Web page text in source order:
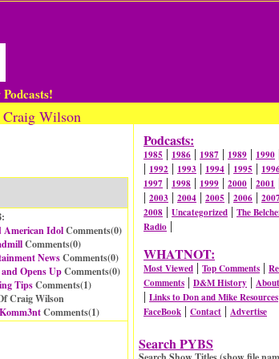
Craig Wilson
American IdolComments(0)
Comments(0)
NewsComments(0)
Opens UpComments(0)
TipsComments(1)
Craig Wilson
Comments(1)
Podcasts:
1985 | 1986 | 1987 | 1989 | 1990
| 1992 | 1993 | 1994 | 1995 |
1997 | 1998 | 1999 | 2000 | 2001
| 2003 | 2004 | 2005 | 2006 | 2007
2008 | Uncategorized | The
Radio |
WHATNOT:
Most Viewed | Top Comments |
Comments | D&M History |
| Links to Don and Mike Resources
FaceBook | Contact | Advertise
Search PYBS